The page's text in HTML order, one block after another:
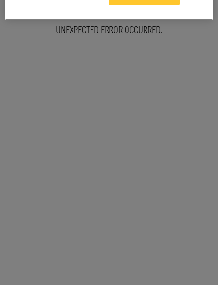
INCONVENIENCE
UNEXPECTED ERROR OCCURRED.